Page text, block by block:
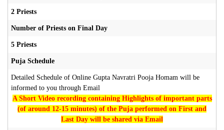
2 Priests
Number of Priests on Final Day
5 Priests
Puja Schedule
Detailed Schedule of Online Gupta Navratri Pooja Homam will be
informed to you through Email
A Short Video recording containing Highlights of important parts
(of around 12-15 minutes) of the Puja performed on First and
Last Day will be shared via Email